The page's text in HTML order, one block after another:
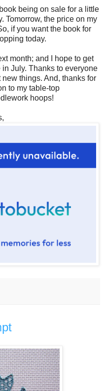
being on sale for a little
Tomorrow, the price on my
if you want the book for
today.
month; and I hope to get
July. Thanks to everyone
things. And, thanks for
to my table-top
hoops!